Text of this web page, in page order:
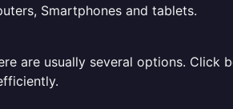
Smartphones and tablets.
are usually several options. Click